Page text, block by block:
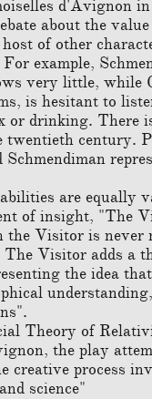
d'Avignon
about the value
of other
example,
very little, while
is hesitant to
or drinking. There
century.
are equally
of insight, "The
Visitor is never
The Visitor adds a
the idea
Theory of
the play
creative process
science"